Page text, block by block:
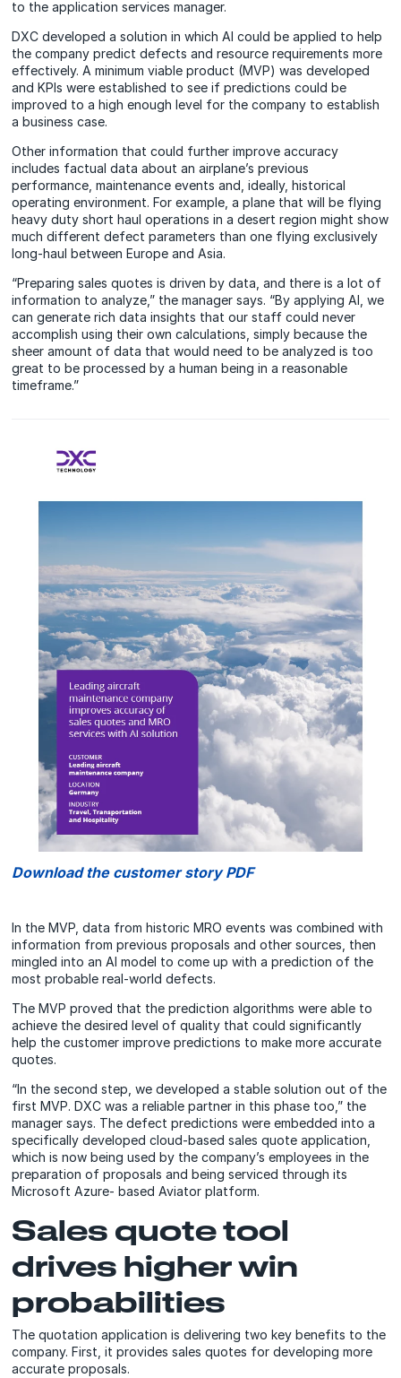
to the application services manager.
DXC developed a solution in which AI could be applied to help
the company predict defects and resource requirements more
effectively. A minimum viable product (MVP) was developed
and KPIs were established to see if predictions could be
improved to a high enough level for the company to establish
a business case.
Other information that could further improve accuracy
includes factual data about an airplane’s previous
performance, maintenance events and, ideally, historical
operating environment. For example, a plane that will be flying
heavy duty short haul operations in a desert region might show
much different defect parameters than one flying exclusively
long‑haul between Europe and Asia.
“Preparing sales quotes is driven by data, and there is a lot of
information to analyze,” the manager says. “By applying AI, we
can generate rich data insights that our staff could never
accomplish using their own calculations, simply because the
sheer amount of data that would need to be analyzed is too
great to be processed by a human being in a reasonable
timeframe.”
Download the customer story PDF
In the MVP, data from historic MRO events was combined with
information from previous proposals and other sources, then
mingled into an AI model to come up with a prediction of the
most probable real-world defects.
The MVP proved that the prediction algorithms were able to
achieve the desired level of quality that could significantly
help the customer improve predictions to make more accurate
quotes.
“In the second step, we developed a stable solution out of the
first MVP. DXC was a reliable partner in this phase too,” the
manager says. The defect predictions were embedded into a
specifically developed cloud-based sales quote application,
which is now being used by the company’s employees in the
preparation of proposals and being serviced through its
Microsoft Azure- based Aviator platform.
Sales quote tool
drives higher win
probabilities
The quotation application is delivering two key benefits to the
company. First, it provides sales quotes for developing more
accurate proposals.